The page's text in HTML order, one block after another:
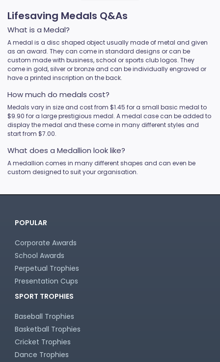
Lifesaving Medals Q&As
What is a Medal?
A medal is a disc shaped object usually made of metal and given
as an award. They can come in standard designs or can be
custom made with business, school or sports club logos. They
come in gold, silver or bronze and can be individually engraved or
have a printed inscription on the back.
How much do medals cost?
Medals vary in size and cost from $1.45 for a small basic medal to
$9.90 for a large prestigious medal. A medal case can be added to
display the medal and these come in many different styles and
start from $7.00.
What does a Medallion look like?
A medallion comes in many different shapes and can even be
custom designed to suit your organisation.
POPULAR
Corporate Awards
School Awards
Perpetual Trophies
Presentation Cups
SPORT TROPHIES
Baseball Trophies
Basketball Trophies
Cricket Trophies
Dance Trophies